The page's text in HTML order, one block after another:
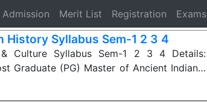
Admission Merit List Registration Exams
History Syllabus Sem-1 2 3 4
Culture Syllabus Sem-1 2 3 4 Details:
Graduate (PG) Master of Ancient Indian…